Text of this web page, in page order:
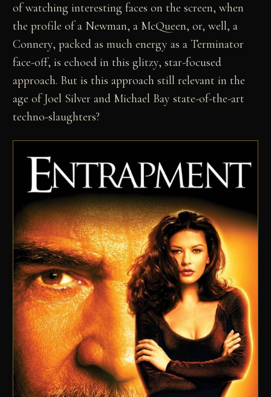
of watching interesting faces on the screen, when
the profile of a Newman, a McQueen, or, well, a
Connery, packed as much energy as a Terminator
face-off, is echoed in this glitzy, star-focused
approach. But is this approach still relevant in the
age of Joel Silver and Michael Bay state-of-the-art
techno-slaughters?